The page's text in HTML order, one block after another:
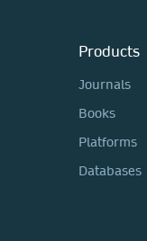
Products
Journals
Books
Platforms
Databases